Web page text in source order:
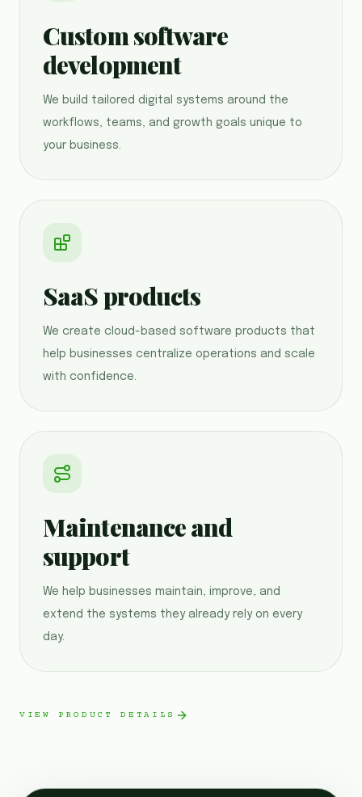
Custom software
development
We build tailored digital systems around the
workflows, teams, and growth goals unique to
your business.
SaaS products
We create cloud-based software products that
help businesses centralize operations and scale
with confidence.
Maintenance and
support
We help businesses maintain, improve, and
extend the systems they already rely on every
day.
VIEW PRODUCT DETAILS